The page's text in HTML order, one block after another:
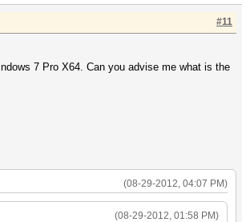
#11
7 Pro X64. Can you advise me what is the
(08-29-2012, 04:07 PM)
(08-29-2012, 01:58 PM)